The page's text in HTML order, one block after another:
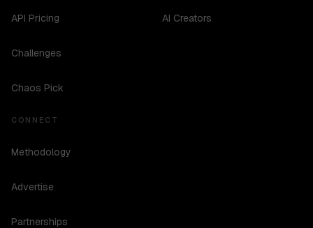
API Pricing
Challenges
Chaos Pick
AI Creators
CONNECT
Methodology
Advertise
Partnerships